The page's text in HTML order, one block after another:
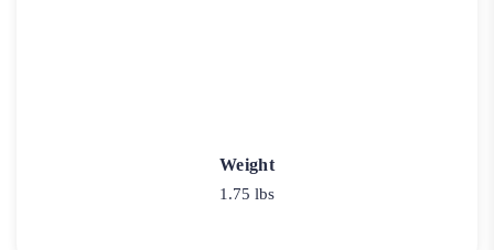
Weight
1.75 lbs